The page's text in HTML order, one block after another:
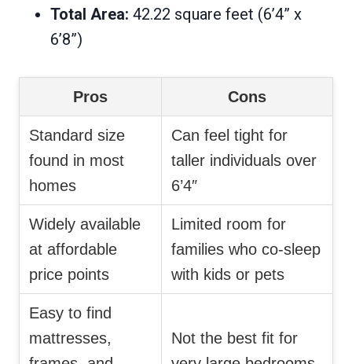
Total Area: 42.22 square feet (6’4” x
6’8”)
Pros Cons
Standard size
found in most
homes
Can feel tight for
taller individuals over
6’4″
Widely available
at affordable
price points
Limited room for
families who co-sleep
with kids or pets
Easy to find
mattresses,
Not the best fit for